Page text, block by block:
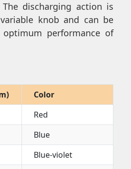
The discharging action is
knob and can be
performance of
Color
Red
Blue
Blue-violet